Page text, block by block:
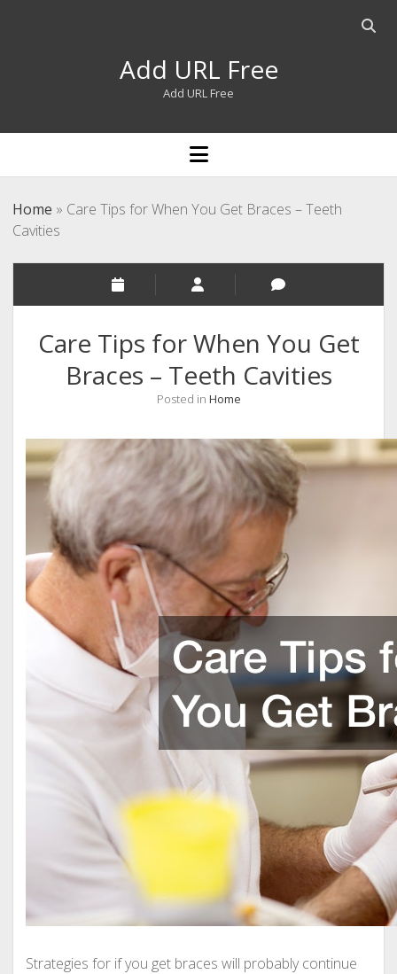
Open
Add URL Free
Add URL Free
open
menu
Home » Care Tips for When You Get Braces – Teeth
Cavities
Care Tips for When You Get
Braces – Teeth Cavities
Posted in Home
Strategies for if you get braces will probably continue